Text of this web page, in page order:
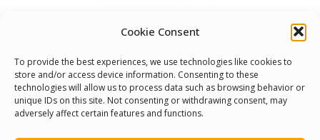
Cookie Consent
To provide the best experiences, we use technologies like cookies to
store and/or access device information. Consenting to these
technologies will allow us to process data such as browsing behavior or
unique IDs on this site. Not consenting or withdrawing consent, may
adversely affect certain features and functions.
Cookie Policy
Pride Funding Network
Senegal English Media Group (SENEM)